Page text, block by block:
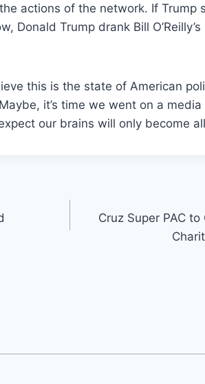
actions of the network. If Trump
Donald Trump drank Bill
this is the state of American
it’s time we went on a
our brains will only become
Cruz Super PAC